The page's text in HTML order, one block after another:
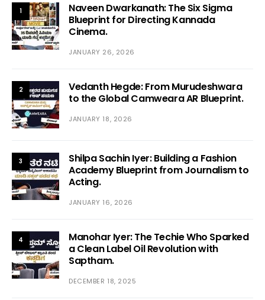
1
Naveen Dwarkanath: The Six Sigma
Blueprint for Directing Kannada
Cinema.
JANUARY 26, 2026
2
Vedanth Hegde: From Murudeshwara
to the Global Camweara AR Blueprint.
JANUARY 18, 2026
3
Shilpa Sachin Iyer: Building a Fashion
Academy Blueprint from Journalism to
Acting.
JANUARY 16, 2026
4
Manohar Iyer: The Techie Who Sparked
a Clean Label Oil Revolution with
Saptham.
DECEMBER 18, 2025